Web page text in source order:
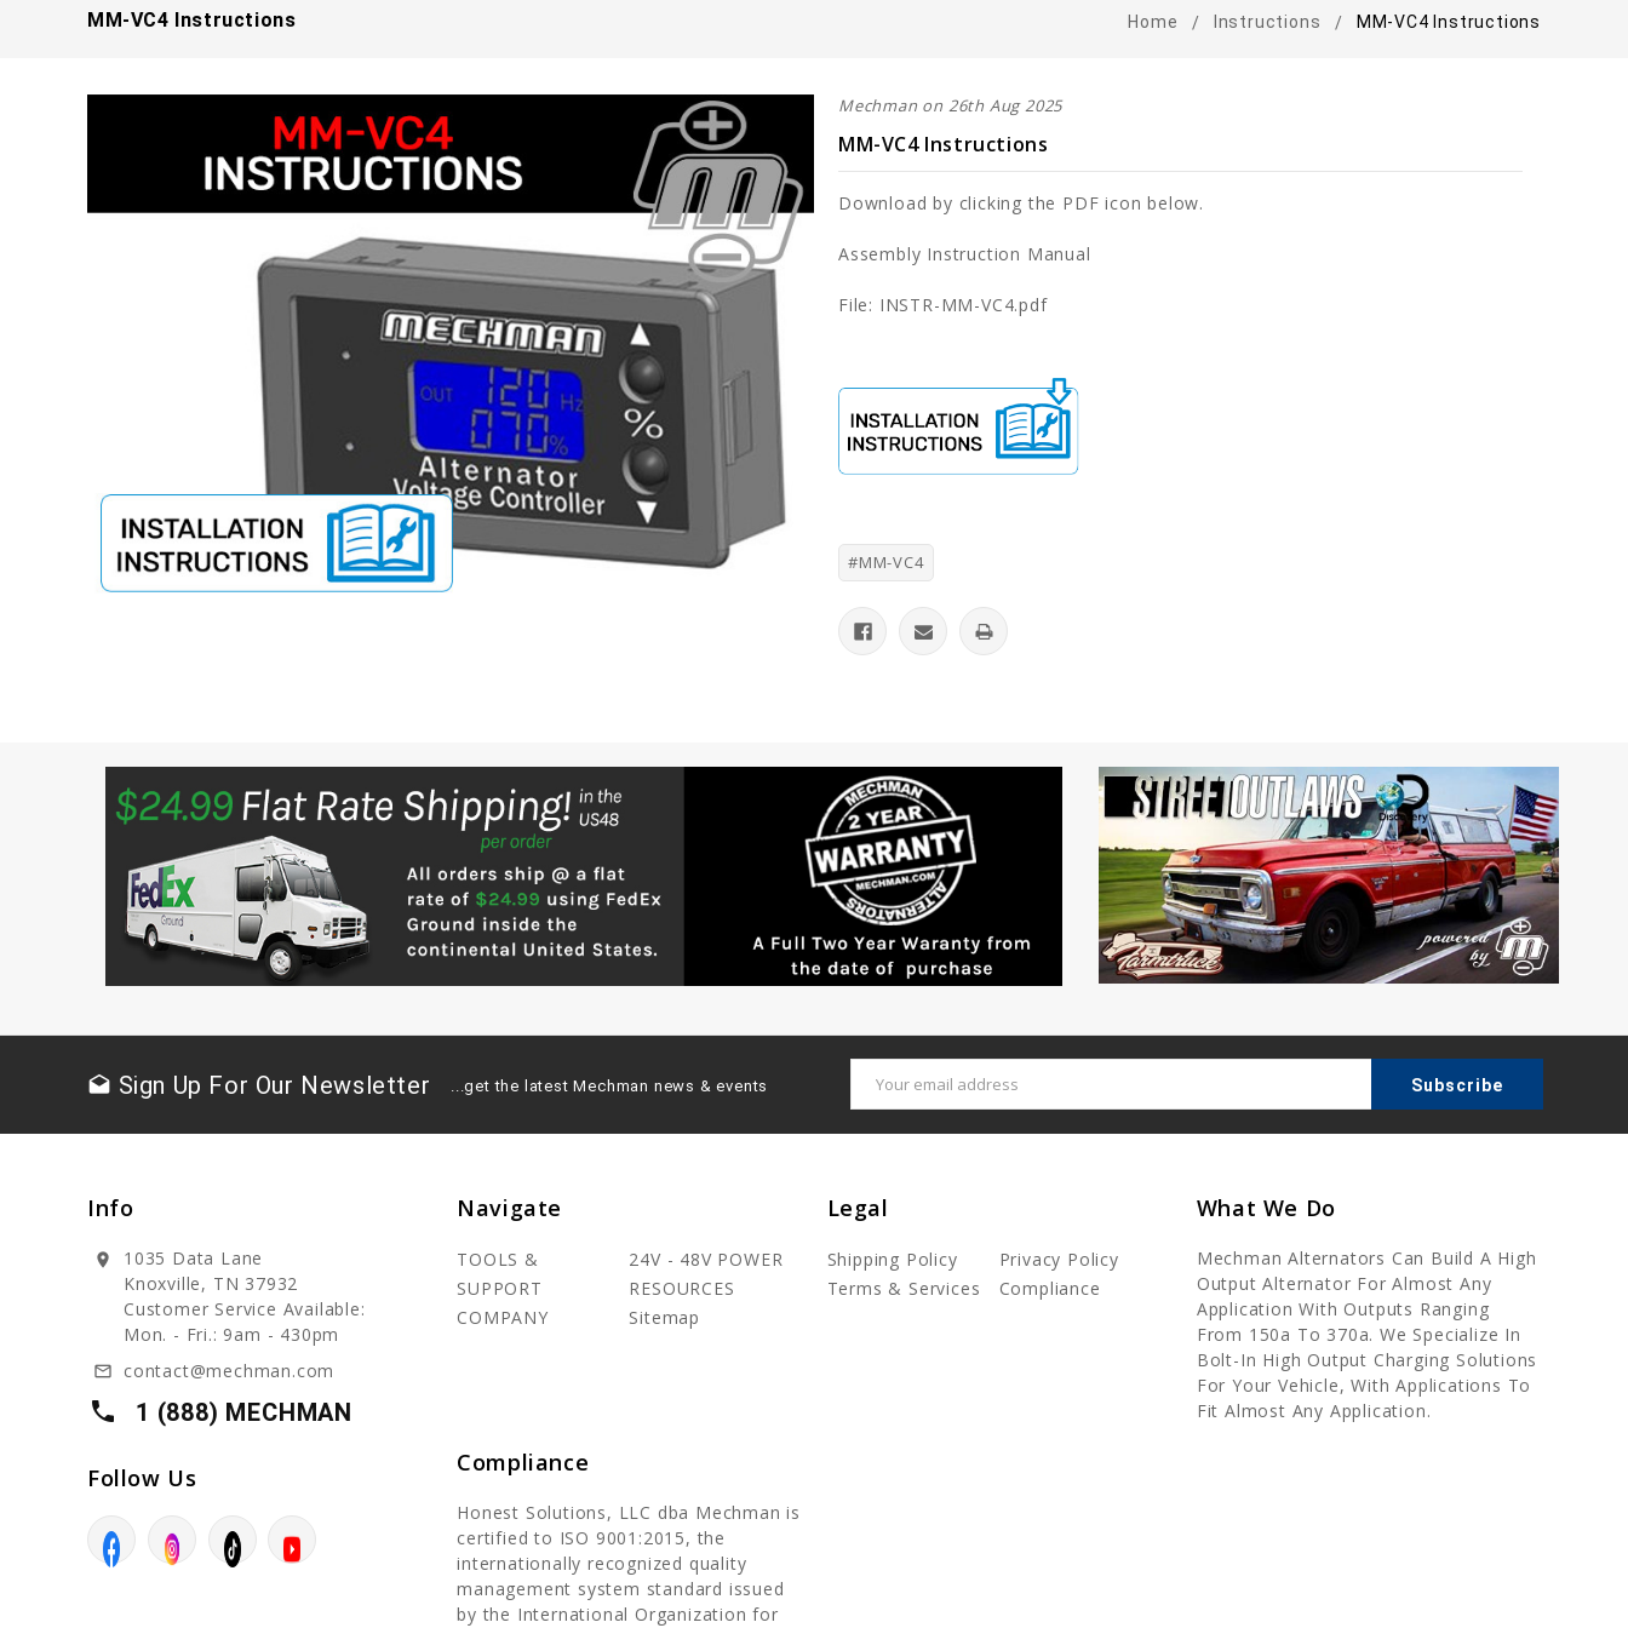
MM-VC4 Instructions Home Instructions MM-VC4 Instructions
Mechman on 26th Aug 2025
MM-VC4 Instructions
Download by clicking the PDF icon below.
Assembly Instruction Manual
File: INSTR-MM-VC4.pdf
#MM-VC4
drafts Sign Up For Our Newsletter ...get the latest Mechman news & events
Address
Info
location_on
1035 Data Lane
Knoxville, TN 37932
Customer Service Available:
Mon. - Fri.: 9am - 430pm
mail_outline contact@mechman.com
local_phone 1 (888) MECHMAN
Follow Us
Navigate
TOOLS &
SUPPORT
24V - 48V POWER
RESOURCES
COMPANY
Sitemap
Legal
Shipping Policy
Privacy Policy
Terms & Services
Compliance
What We Do
Mechman Alternators Can Build A High
Output Alternator For Almost Any
Application With Outputs Ranging
From 150a To 370a. We Specialize In
Bolt-In High Output Charging Solutions
For Your Vehicle, With Applications To
Fit Almost Any Application.
Compliance
Honest Solutions, LLC dba Mechman is
certified to ISO 9001:2015, the
internationally recognized quality
management system standard issued
by the International Organization for